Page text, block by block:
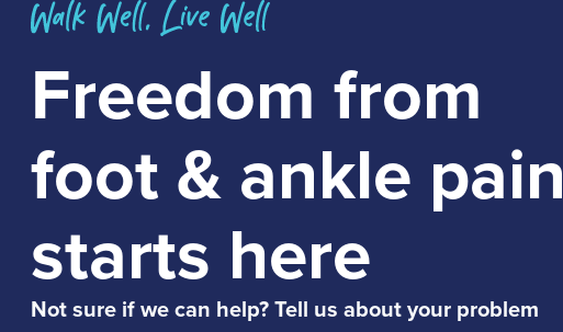
Freedom from
foot & ankle pain
starts here
Not sure if we can help? Tell us about your problem